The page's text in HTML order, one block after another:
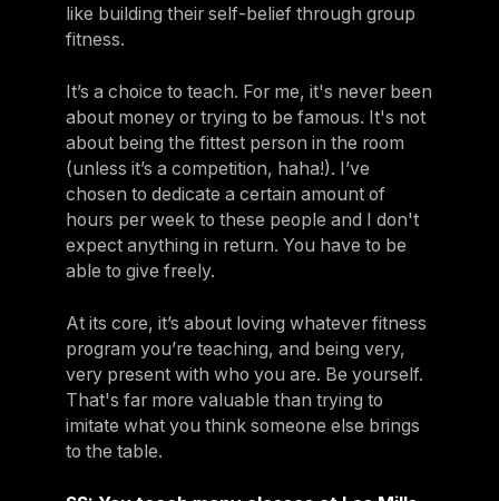
like building their self-belief through group
fitness.
It’s a choice to teach. For me, it's never been
about money or trying to be famous. It's not
about being the fittest person in the room
(unless it’s a competition, haha!). I’ve
chosen to dedicate a certain amount of
hours per week to these people and I don't
expect anything in return. You have to be
able to give freely.
At its core, it’s about loving whatever fitness
program you’re teaching, and being very,
very present with who you are. Be yourself.
That's far more valuable than trying to
imitate what you think someone else brings
to the table.